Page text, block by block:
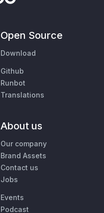
Open Source
Download
Github
Runbot
Translations
About us
Our company
Brand Assets
Contact us
Jobs
Events
Podcast